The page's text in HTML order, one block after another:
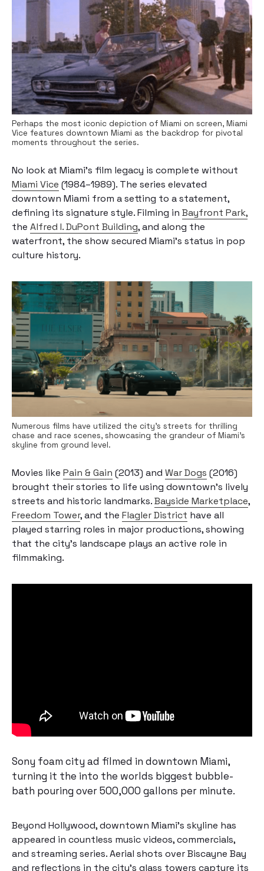
Perhaps the most iconic depiction of Miami on screen, Miami
Vice features downtown Miami as the backdrop for pivotal
moments throughout the series.
No look at Miami’s film legacy is complete without
Miami Vice (1984–1989). The series elevated
downtown Miami from a setting to a statement,
defining its signature style. Filming in Bayfront Park,
the Alfred I. DuPont Building, and along the
waterfront, the show secured Miami’s status in pop
culture history.
Numerous films have utilized the city's streets for thrilling
chase and race scenes, showcasing the grandeur of Miami's
skyline from ground level.
Movies like Pain & Gain (2013) and War Dogs (2016)
brought their stories to life using downtown’s lively
streets and historic landmarks.Bayside Marketplace,
Freedom Tower, and the Flagler District have all
played starring roles in major productions, showing
that the city’s landscape plays an active role in
filmmaking.
Sony foam city ad filmed in downtown Miami,
turning it the into the worlds biggest bubble-
bath pouring over 500,000 gallons per minute.
Beyond Hollywood, downtown Miami’s skyline has
appeared in countless music videos, commercials,
and streaming series. Aerial shots over Biscayne Bay
and reflections in the city’s glass towers capture its